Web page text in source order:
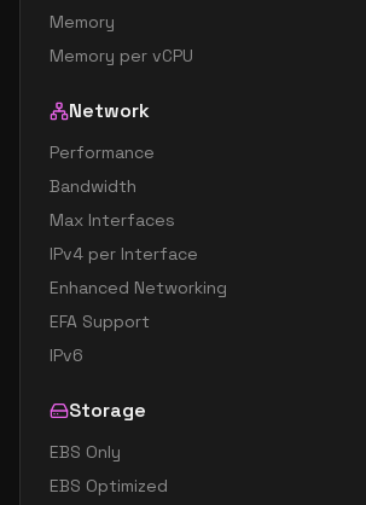
Memory
Memory per vCPU
Network
Performance
Bandwidth
Max Interfaces
IPv4 per Interface
Enhanced Networking
EFA Support
IPv6
Storage
EBS Only
EBS Optimized